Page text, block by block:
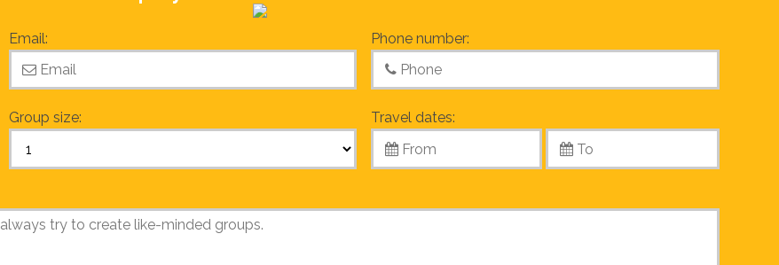
Email: Phone number:
Group size: Travel dates: